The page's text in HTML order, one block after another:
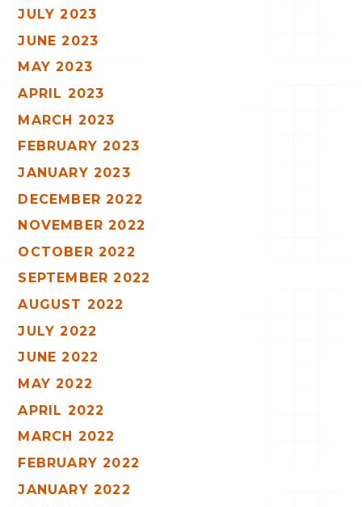
JULY 2023
JUNE 2023
MAY 2023
APRIL 2023
MARCH 2023
FEBRUARY 2023
JANUARY 2023
DECEMBER 2022
NOVEMBER 2022
OCTOBER 2022
SEPTEMBER 2022
AUGUST 2022
JULY 2022
JUNE 2022
MAY 2022
APRIL 2022
MARCH 2022
FEBRUARY 2022
JANUARY 2022